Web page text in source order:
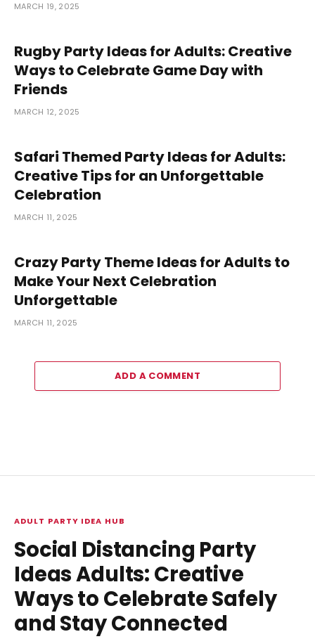
MARCH 19, 2025
Rugby Party Ideas for Adults: Creative
Ways to Celebrate Game Day with
Friends
MARCH 12, 2025
Safari Themed Party Ideas for Adults:
Creative Tips for an Unforgettable
Celebration
MARCH 11, 2025
Crazy Party Theme Ideas for Adults to
Make Your Next Celebration
Unforgettable
MARCH 11, 2025
ADD A COMMENT
ADULT PARTY IDEA HUB
Social Distancing Party
Ideas Adults: Creative
Ways to Celebrate Safely
and Stay Connected